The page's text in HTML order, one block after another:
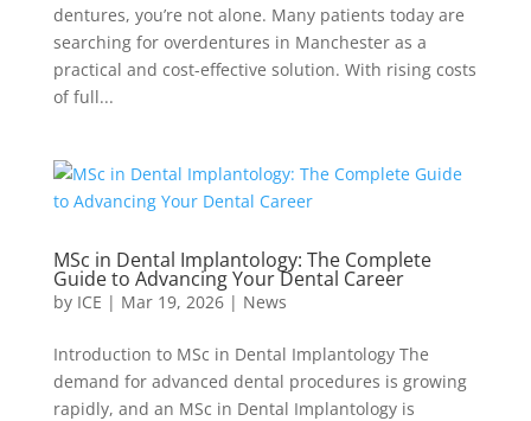
dentures, you’re not alone. Many patients today are
searching for overdentures in Manchester as a
practical and cost-effective solution. With rising costs
of full...
MSc in Dental Implantology: The Complete
Guide to Advancing Your Dental Career
by ICE | Mar 19, 2026| News
Introduction to MSc in Dental Implantology The
demand for advanced dental procedures is growing
rapidly, and an MSc in Dental Implantology is